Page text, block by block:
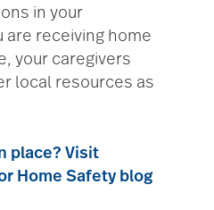
in your
are receiving home
your caregivers
local resources as
place? Visit
Home Safety blog